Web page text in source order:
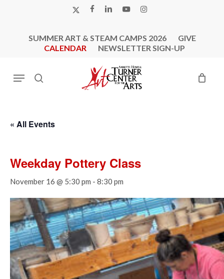
X-
FACEBOOK
LINKEDINYOUTUBEINSTAGRAM
SUMMER ART & STEAM CAMPS 2026
GIVE
CALENDAR
NEWSLETTER SIGN-UP
search
Menu
« All Events
Weekday Pottery Class
November 16 @ 5:30 pm - 8:30 pm